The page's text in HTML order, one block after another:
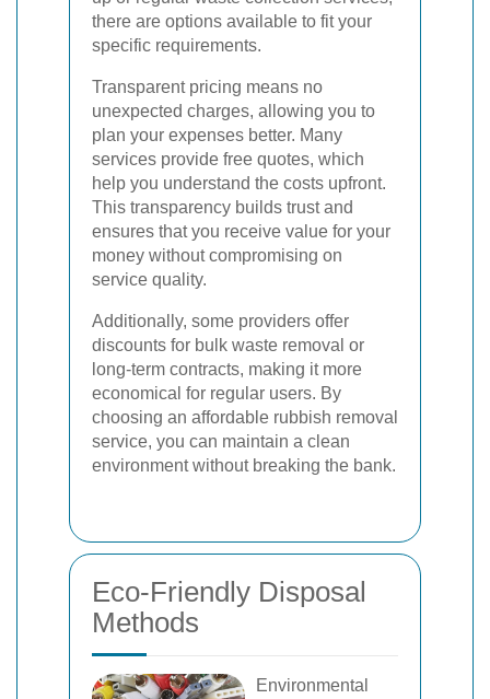
there are options available to fit your
specific requirements.
Transparent pricing means no
unexpected charges, allowing you to
plan your expenses better. Many
services provide free quotes, which
help you understand the costs upfront.
This transparency builds trust and
ensures that you receive value for your
money without compromising on
service quality.
Additionally, some providers offer
discounts for bulk waste removal or
long-term contracts, making it more
economical for regular users. By
choosing an affordable rubbish removal
service, you can maintain a clean
environment without breaking the bank.
Eco-Friendly Disposal
Methods
Environmental